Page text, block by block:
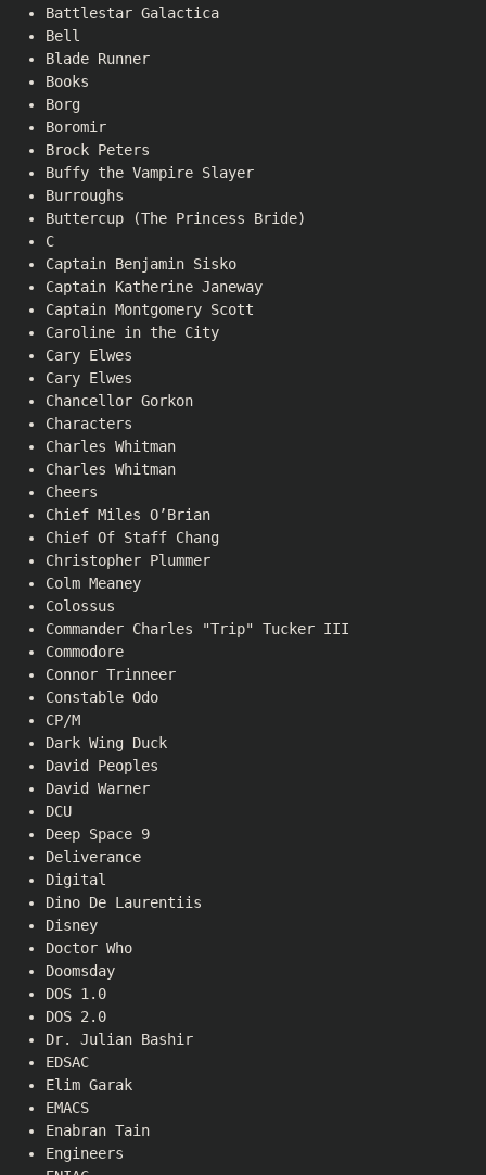
Battlestar Galactica
Bell
Blade Runner
Books
Borg
Boromir
Brock Peters
Buffy the Vampire Slayer
Burroughs
Buttercup (The Princess Bride)
C
Captain Benjamin Sisko
Captain Katherine Janeway
Captain Montgomery Scott
Caroline in the City
Cary Elwes
Cary Elwes
Chancellor Gorkon
Characters
Charles Whitman
Charles Whitman
Cheers
Chief Miles O’Brian
Chief Of Staff Chang
Christopher Plummer
Colm Meaney
Colossus
Commander Charles "Trip" Tucker III
Commodore
Connor Trinneer
Constable Odo
CP/M
Dark Wing Duck
David Peoples
David Warner
DCU
Deep Space 9
Deliverance
Digital
Dino De Laurentiis
Disney
Doctor Who
Doomsday
DOS 1.0
DOS 2.0
Dr. Julian Bashir
EDSAC
Elim Garak
EMACS
Enabran Tain
Engineers